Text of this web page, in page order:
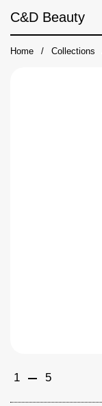
C&D Beauty
Home / Collections
1 5